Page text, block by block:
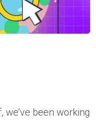
been working